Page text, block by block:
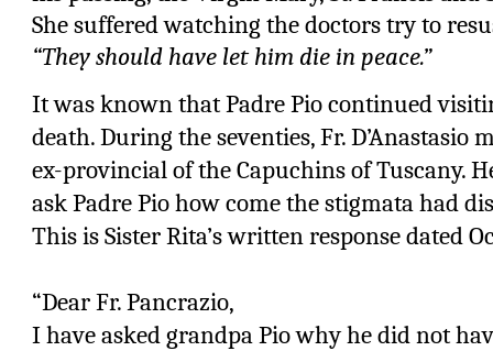
She suffered watching the doctors try to
“They should have let him die in peace.”
It was known that Padre Pio continued
death. During the seventies, Fr. D’Anastasio
ex-provincial of the Capuchins of Tuscany.
ask Padre Pio how come the stigmata had
This is Sister Rita’s written response dated
“Dear Fr. Pancrazio,
I have asked grandpa Pio why he did not